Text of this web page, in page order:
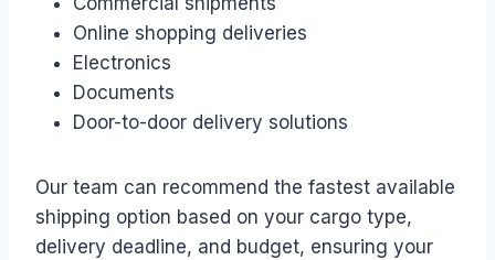
Online shopping deliveries
Electronics
Documents
Door-to-door delivery solutions
Our team can recommend the fastest available
shipping option based on your cargo type,
delivery deadline, and budget, ensuring your